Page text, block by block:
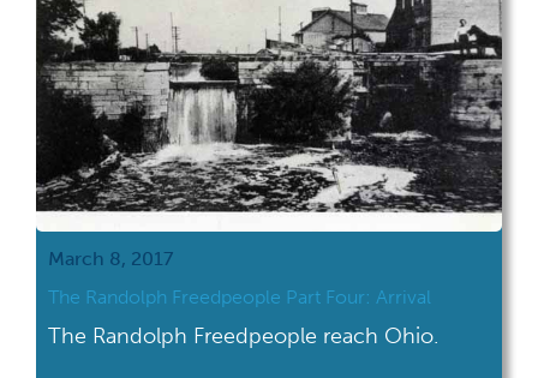
March 8, 2017
The Randolph Freedpeople Part Four: Arrival
The Randolph Freedpeople reach Ohio.